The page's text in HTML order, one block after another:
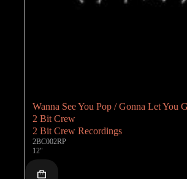
Wanna See You Pop / Gonna Let You
2 Bit Crew
2 Bit Crew Recordings
2BC002RP
12"